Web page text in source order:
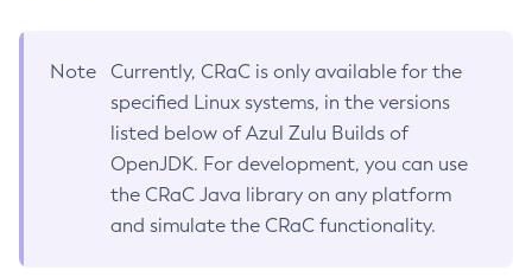
Note
Currently, CRaC is only available for the
specified Linux systems, in the versions
listed below of Azul Zulu Builds of
OpenJDK. For development, you can use
the CRaC Java library on any platform
and simulate the CRaC functionality.